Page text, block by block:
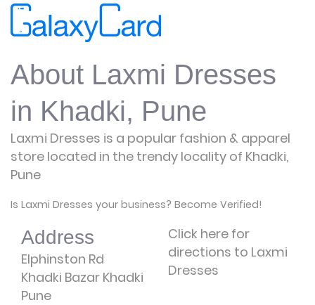
About Laxmi Dresses
in Khadki, Pune
Laxmi Dresses is a popular fashion & apparel
store located in the trendy locality of Khadki,
Pune
Is Laxmi Dresses your business? Become Verified!
Address
Elphinston Rd
Khadki Bazar Khadki
Pune
Click here for
directions to Laxmi
Dresses